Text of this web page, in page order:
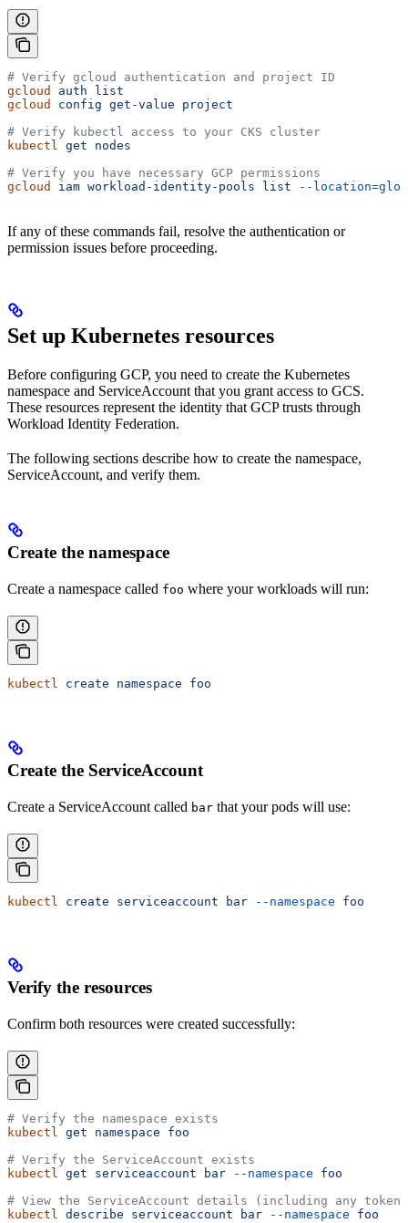
# Verify gcloud authentication and project ID
gcloud
auth list
gcloud
config get-value project
# Verify kubectl access to your CKS cluster
kubectl
get nodes
# Verify you have necessary GCP permissions
gcloud
iam workload-identity-pools list --
If any of these commands fail, resolve the authentication or
permission issues before proceeding.
Set up Kubernetes resources
Before configuring GCP, you need to create the Kubernetes
namespace and ServiceAccount that you grant access to GCS.
These resources represent the identity that GCP trusts through
Workload Identity Federation.
The following sections describe how to create the namespace,
ServiceAccount, and verify them.
Create the namespace
Create a namespace called foo where your workloads will run:
kubectl create namespace foo
Create the ServiceAccount
Create a ServiceAccount called bar that your pods will use:
kubectl create serviceaccount bar --namespace foo
Verify the resources
Confirm both resources were created successfully:
# Verify the namespace exists
kubectl get namespace foo
# Verify the ServiceAccount exists
kubectl get serviceaccount bar --namespace foo
# View the ServiceAccount details (including any
kubectl describe serviceaccount bar --namespace foo